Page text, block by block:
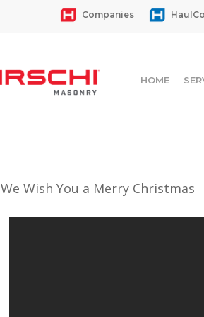
Companies
HOME
We Wish You a Merry Christmas